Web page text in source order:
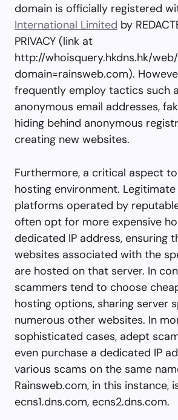
domain is officially registered
International Limited by
PRIVACY (link at
http://whoisquery.hkdns.hk/
domain=rainsweb.com).
frequently employ tactics such
anonymous email addresses,
hiding behind anonymous
creating new websites.
Furthermore, a critical aspect
hosting environment.
platforms operated by
often opt for more expensive
dedicated IP address, ensuring
websites associated with the
are hosted on that server. In
scammers tend to choose
hosting options, sharing server
numerous other websites. In
sophisticated cases, adept
even purchase a dedicated IP
various scams on the same
Rainsweb.com, in this instance,
ecns1.dns.com, ecns2.dns.com.